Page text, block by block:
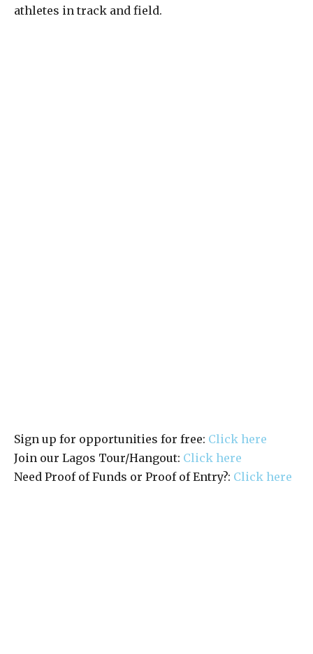
athletes in track and field.
Sign up for opportunities for free: Click here
Join our Lagos Tour/Hangout: Click here
Need Proof of Funds or Proof of Entry?: Click here